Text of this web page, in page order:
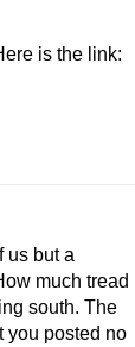
is the link:
us but a
much tread
south. The
you posted no